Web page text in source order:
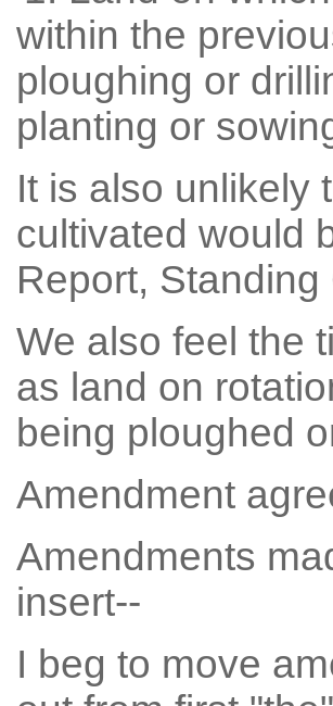
within the
ploughing or
planting or
It is also unlikely
cultivated would
Report,
We also feel the
as land on
being ploughed
Amendment
Amendments
insert--
I beg to move